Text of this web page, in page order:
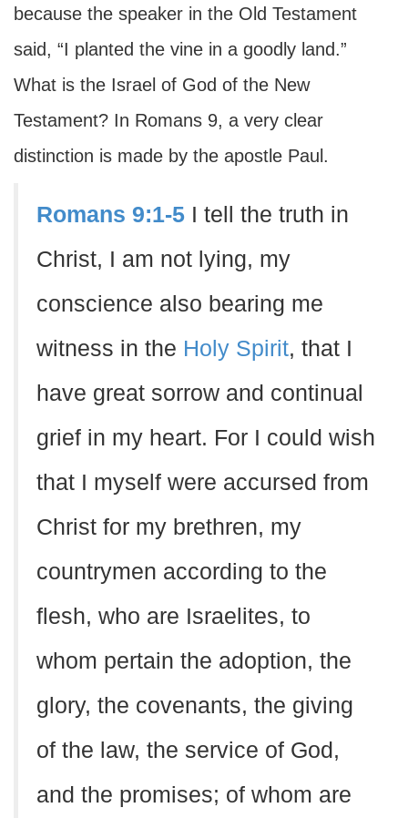
because the speaker in the Old Testament
said, “I planted the vine in a goodly land.”
What is the Israel of God of the New
Testament? In Romans 9, a very clear
distinction is made by the apostle Paul.
Romans 9:1-5 I tell the truth in
Christ, I am not lying, my
conscience also bearing me
witness in the Holy Spirit, that I
have great sorrow and continual
grief in my heart. For I could wish
that I myself were accursed from
Christ for my brethren, my
countrymen according to the
flesh, who are Israelites, to
whom pertain the adoption, the
glory, the covenants, the giving
of the law, the service of God,
and the promises; of whom are